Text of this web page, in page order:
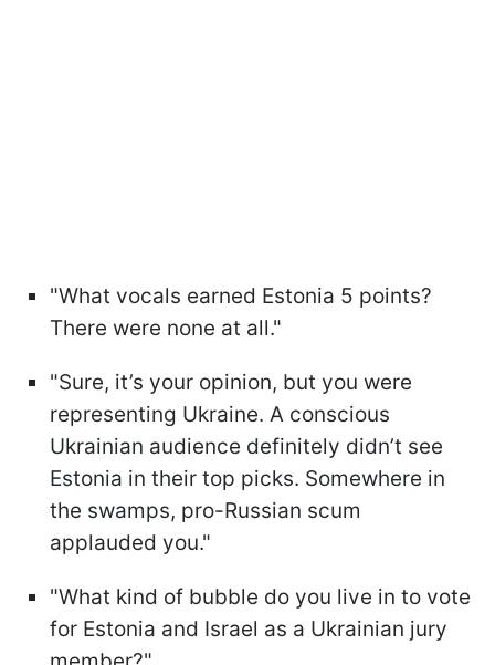
"What vocals earned Estonia 5 points?
There were none at all."
"Sure, it’s your opinion, but you were
representing Ukraine. A conscious
Ukrainian audience definitely didn’t see
Estonia in their top picks. Somewhere in
the swamps, pro-Russian scum
applauded you."
"What kind of bubble do you live in to vote
for Estonia and Israel as a Ukrainian jury